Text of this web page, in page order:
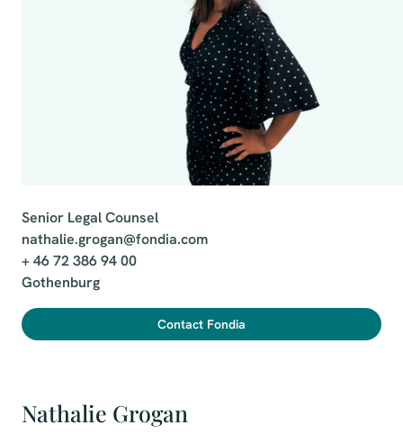
Senior Legal Counsel
nathalie.grogan@fondia.com
+ 46 72 386 94 00
Gothenburg
Contact Fondia
Nathalie Grogan